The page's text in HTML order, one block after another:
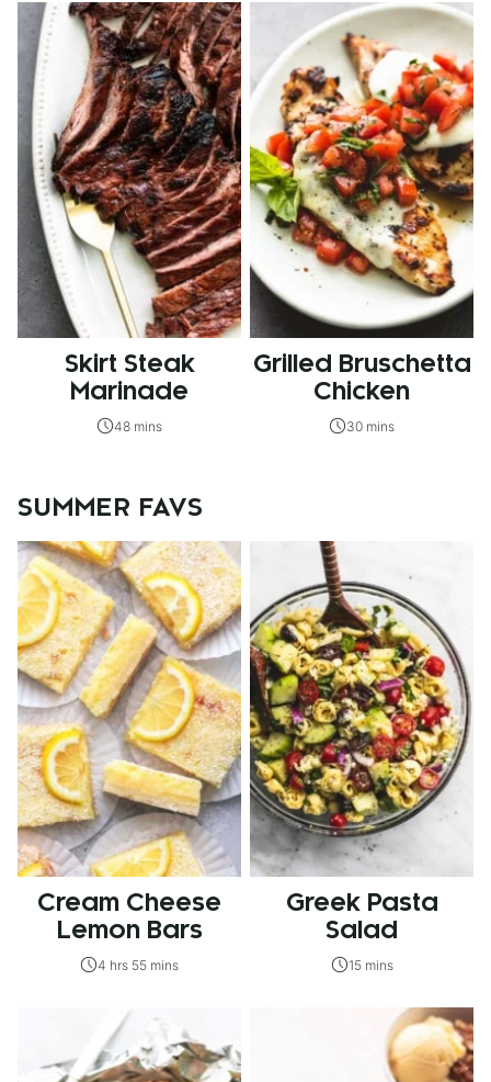
Skirt Steak
Marinade
48 mins
Grilled Bruschetta
Chicken
30 mins
SUMMER FAVS
Cream Cheese
Lemon Bars
4 hrs 55 mins
Greek Pasta
Salad
15 mins